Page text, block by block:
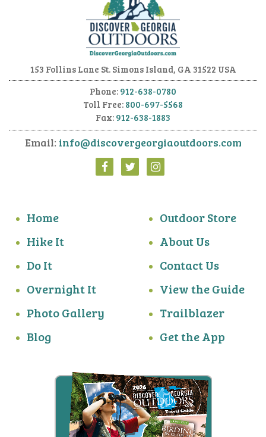
153 Follins Lane St. Simons Island, GA 31522 USA
Phone: 912-638-0780
Toll Free: 800-697-5568
Fax: 912-638-1883
Email: info@discovergeorgiaoutdoors.com
Home
Hike It
Do It
Overnight It
Photo Gallery
Blog
Outdoor Store
About Us
Contact Us
View the Guide
Trailblazer
Get the App